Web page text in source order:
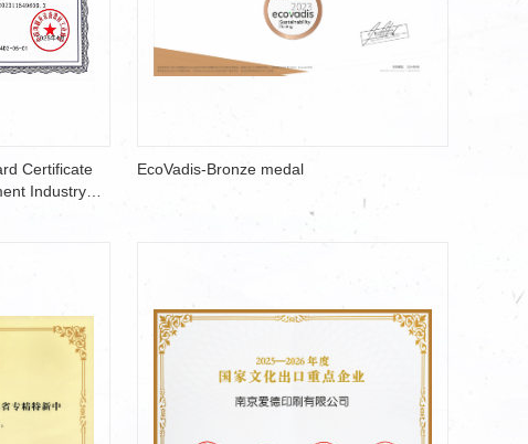
Certificate
Industry
EcoVadis-Bronze medal